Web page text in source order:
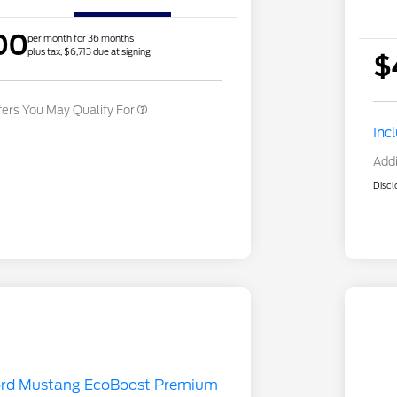
per month for 36 months
plus tax, $6,713 due at signing
You May Qualify For
Exclusive Cash Reward
2026 Military Recognition